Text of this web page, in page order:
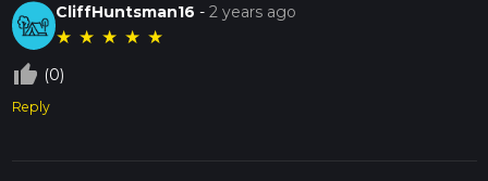
CliffHuntsman16 -2 years ago
★ ★ ★ ★ ★
thumb_up_off_alt (0)
Reply